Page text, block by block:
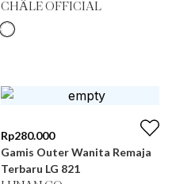
CHÂLE OFFICIAL
Rp280.000
Gamis Outer Wanita Remaja
Terbaru LG 821